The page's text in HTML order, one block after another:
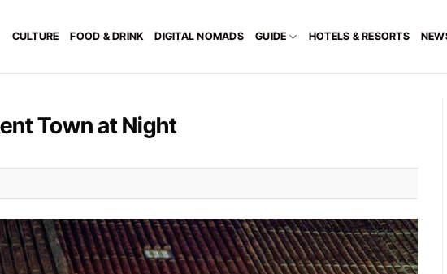
CULTURE FOOD & DRINK DIGITAL NOMADS GUIDE HOTELS & RESORTS
Town at Night